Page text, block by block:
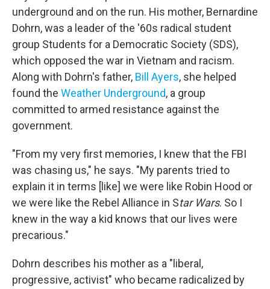
underground and on the run. His mother, Bernardine
Dohrn, was a leader of the '60s radical student
group Students for a Democratic Society (SDS),
which opposed the war in Vietnam and racism.
Along with Dohrn's father, Bill Ayers, she helped
found the Weather Underground, a group
committed to armed resistance against the
government.
"From my very first memories, I knew that the FBI
was chasing us," he says. "My parents tried to
explain it in terms [like] we were like Robin Hood or
we were like the Rebel Alliance in Star Wars. So I
knew in the way a kid knows that our lives were
precarious."
Dohrn describes his mother as a "liberal,
progressive, activist" who became radicalized by